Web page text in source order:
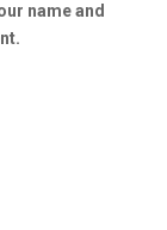
name and